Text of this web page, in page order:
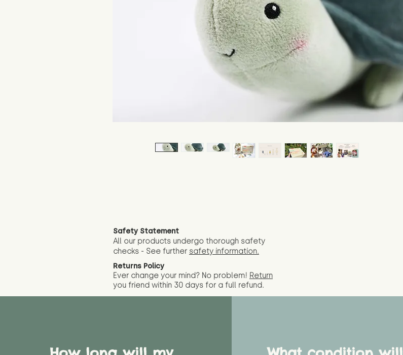
Safety Statement
All our products undergo thorough safety
checks - See further safety information.
Returns Policy
Ever change your mind? No problem! Return
you friend within 30 days for a full refund.